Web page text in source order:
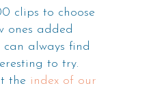
clips to choose
ones added
always find
to try.
the index of our